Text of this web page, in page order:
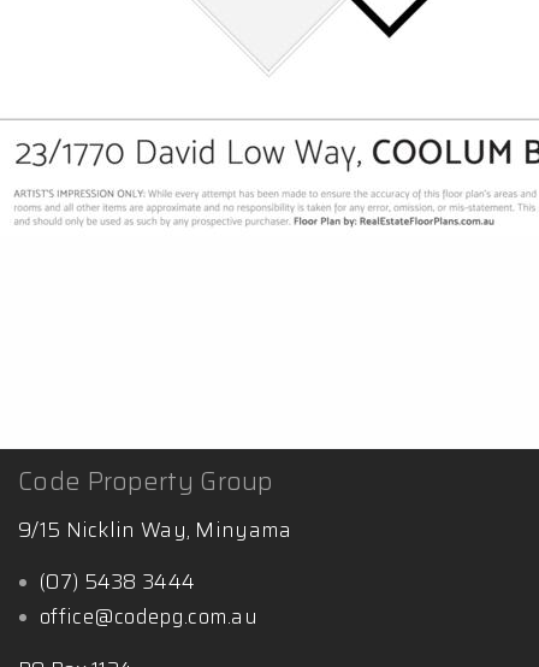
Code Property Group
9/15 Nicklin Way, Minyama
(07) 5438 3444
office@codepg.com.au